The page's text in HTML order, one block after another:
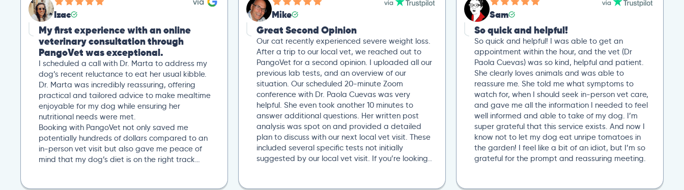
Izac
My first experience with an online
veterinary consultation through
PangoVet was exceptional.
I scheduled a call with Dr. Marta to address my
dog’s recent reluctance to eat her usual kibble.
Dr. Marta was incredibly reassuring, offering
practical and tailored advice to make mealtime
enjoyable for my dog while ensuring her
nutritional needs were met.
Booking with PangoVet not only saved me
potentially hundreds of dollars compared to an
in-person vet visit but also gave me peace of
mind that my dog’s diet is on the right track…
Mike
Great Second Opinion
Our cat recently experienced severe weight loss.
After a trip to our local vet, we reached out to
PangoVet for a second opinion. I uploaded all our
previous lab tests, and an overview of our
situation. Our scheduled 20-minute Zoom
conference with Dr. Paola Cuevas was very
helpful. She even took another 10 minutes to
answer additional questions. Her written post
analysis was spot on and provided a detailed
plan to discuss with our next local vet visit. These
included several specific tests not initially
suggested by our local vet visit. If you’re looking..
Sam
So quick and helpful!
So quick and helpful! I was able to get an
appointment within the hour, and the vet (Dr
Paola Cuevas) was so kind, helpful and patient.
She clearly loves animals and was able to
reassure me. She told me what symptoms to
watch for, when I should seek in-person vet care,
and gave me all the information I needed to feel
well informed and able to take of my dog. I’m
super grateful that this service exists. And now I
know not to let my dog eat unripe tomatoes in
the garden! I feel like a bit of an idiot, but I’m so
grateful for the prompt and reassuring meeting.